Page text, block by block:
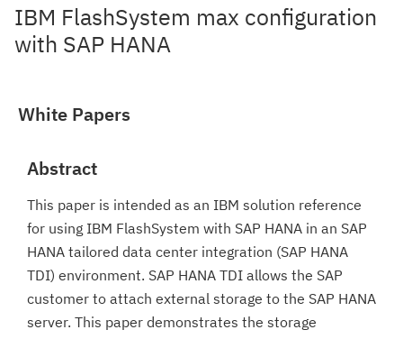
IBM FlashSystem max configuration
with SAP HANA
White Papers
Abstract
This paper is intended as an IBM solution reference
for using IBM FlashSystem with SAP HANA in an SAP
HANA tailored data center integration (SAP HANA
TDI) environment. SAP HANA TDI allows the SAP
customer to attach external storage to the SAP HANA
server. This paper demonstrates the storage